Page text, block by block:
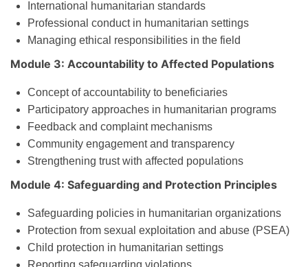
International humanitarian standards
Professional conduct in humanitarian settings
Managing ethical responsibilities in the field
Module 3: Accountability to Affected Populations
Concept of accountability to beneficiaries
Participatory approaches in humanitarian programs
Feedback and complaint mechanisms
Community engagement and transparency
Strengthening trust with affected populations
Module 4: Safeguarding and Protection Principles
Safeguarding policies in humanitarian organizations
Protection from sexual exploitation and abuse (PSEA)
Child protection in humanitarian settings